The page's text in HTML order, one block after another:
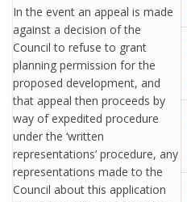
In the event an appeal is made
against a decision of the
Council to refuse to grant
planning permission for the
proposed development, and
that appeal then proceeds by
way of expedited procedure
under the ‘written
representations’ procedure, any
representations made to the
Council about this application